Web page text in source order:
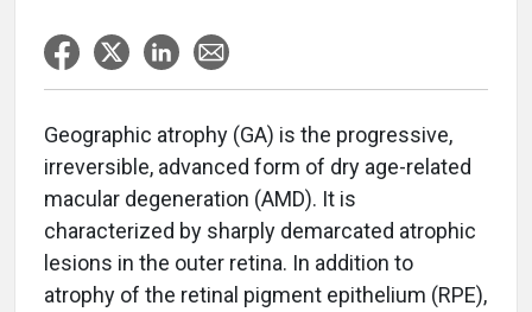
Geographic atrophy (GA) is the progressive,
irreversible, advanced form of dry age-related
macular degeneration (AMD). It is
characterized by sharply demarcated atrophic
lesions in the outer retina. In addition to
atrophy of the retinal pigment epithelium (RPE),